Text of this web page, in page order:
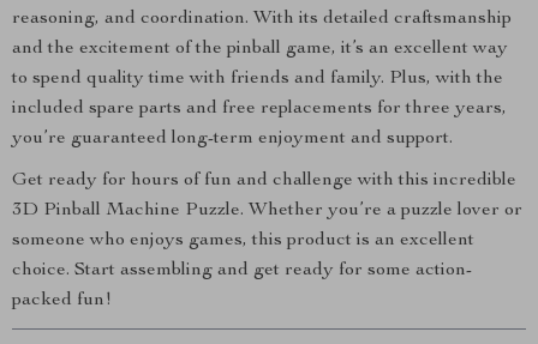
reasoning, and coordination. With its detailed craftsmanship
and the excitement of the pinball game, it’s an excellent way
to spend quality time with friends and family. Plus, with the
included spare parts and free replacements for three years,
you’re guaranteed long-term enjoyment and support.
Get ready for hours of fun and challenge with this incredible
3D Pinball Machine Puzzle. Whether you’re a puzzle lover or
someone who enjoys games, this product is an excellent
choice. Start assembling and get ready for some action-
packed fun!